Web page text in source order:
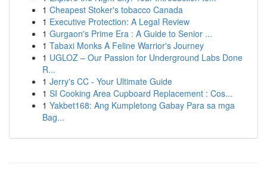
1 Cheapest Stoker's tobacco Canada
1 Executive Protection: A Legal Review
1 Gurgaon's Prime Era : A Guide to Senior ...
1 Tabaxi Monks A Feline Warrior's Journey
1 UGLOZ – Our Passion for Underground Labs Done
R...
1 Jerry's CC - Your Ultimate Guide
1 SI Cooking Area Cupboard Replacement : Cos...
1 Yakbet168: Ang Kumpletong Gabay Para sa mga
Bag...